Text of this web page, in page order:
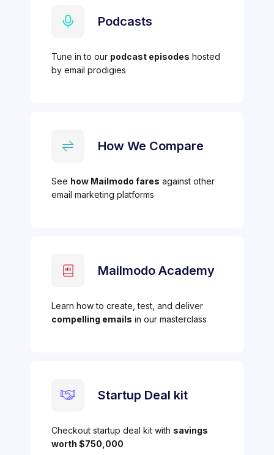
Podcasts
Tune in to our podcast episodes hosted
by email prodigies
How We Compare
See how Mailmodo fares against other
email marketing platforms
Mailmodo Academy
Learn how to create, test, and deliver
compelling emails in our masterclass
Startup Deal kit
Checkout startup deal kit with savings
worth $750,000